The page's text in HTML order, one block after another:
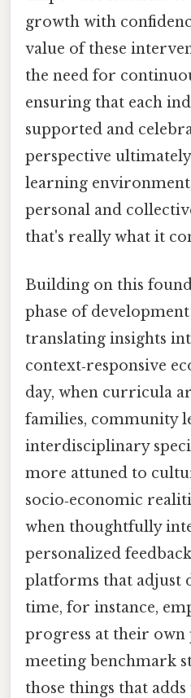
growth with
value of these
the need for
ensuring that each
supported and
perspective
learning
personal and
that's really what it
Building on this
phase of
translating insights
context‑responsive
day, when curricula
families, community
interdisciplinary
more attuned to
socio‑economic
when thoughtfully
personalized
platforms that adjust
time, for instance,
progress at their own
meeting benchmark
those things that